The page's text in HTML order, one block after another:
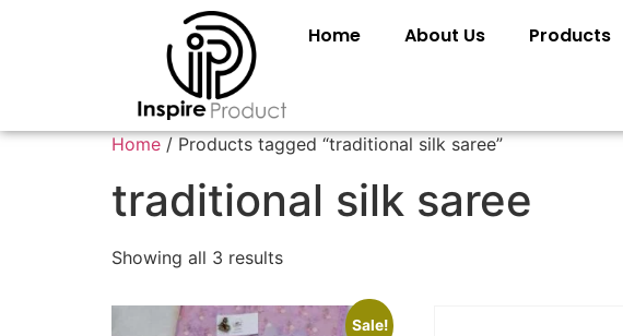
Home About Us Products
Home / Products tagged “traditional silk saree”
traditional silk saree
Showing all 3 results
Sale!